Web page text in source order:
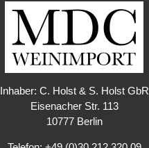
Inhaber: C. Holst & S. Holst GbR
Eisenacher Str. 113
10777 Berlin